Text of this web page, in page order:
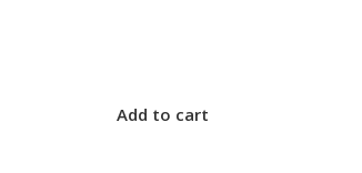
Add to cart